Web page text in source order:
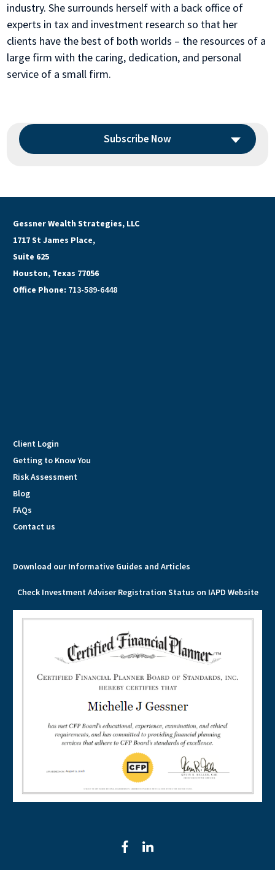
industry. She surrounds herself with a back office of
experts in tax and investment research so that her
clients have the best of both worlds – the resources of a
large firm with the caring, dedication, and personal
service of a small firm.
Subscribe Now
Gessner Wealth Strategies, LLC
1717 St James Place,
Suite 625
Houston, Texas 77056
Office Phone: 713-589-6448
Client Login
Getting to Know You
Risk Assessment
Blog
FAQs
Contact us
Download our Informative Guides and Articles
Check Investment Adviser Registration Status on IAPD Website
facebooklinkedin